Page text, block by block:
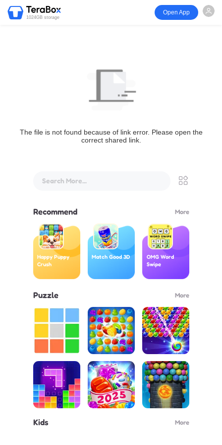
1024GB storage
Open App
The file is not found because of link error. Please open the
correct shared link.